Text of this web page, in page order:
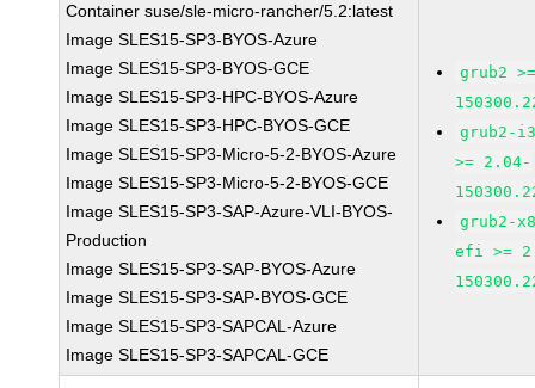
Container suse/sle-micro-rancher/5.2:latest
Image SLES15-SP3-BYOS-Azure
Image SLES15-SP3-BYOS-GCE
Image SLES15-SP3-HPC-BYOS-Azure
Image SLES15-SP3-HPC-BYOS-GCE
Image SLES15-SP3-Micro-5-2-BYOS-Azure
Image SLES15-SP3-Micro-5-2-BYOS-GCE
Image SLES15-SP3-SAP-Azure-VLI-BYOS-
Production
Image SLES15-SP3-SAP-BYOS-Azure
Image SLES15-SP3-SAP-BYOS-GCE
Image SLES15-SP3-SAPCAL-Azure
Image SLES15-SP3-SAPCAL-GCE
grub2
grub2-
>= 2.04-
grub2-
efi >=